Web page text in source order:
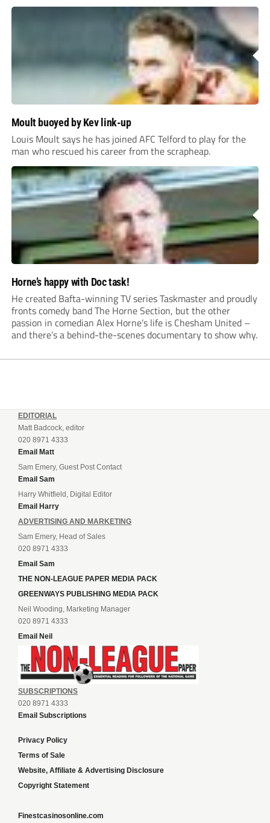
Moult buoyed by Kev link-up
Louis Moult says he has joined AFC Telford to play for the
man who rescued his career from the scrapheap.
Horne’s happy with Doc task!
He created Bafta-winning TV series Taskmaster and proudly
fronts comedy band The Horne Section, but the other
passion in comedian Alex Horne’s life is Chesham United –
and there’s a behind-the-scenes documentary to show why.
EDITORIAL
Matt Badcock, editor
020 8971 4333
Email Matt
Sam Emery, Guest Post Contact
Email Sam
Harry Whitfield, Digital Editor
Email Harry
ADVERTISING AND MARKETING
Sam Emery, Head of Sales
020 8971 4333
Email Sam
THE NON-LEAGUE PAPER MEDIA PACK
GREENWAYS PUBLISHING MEDIA PACK
Neil Wooding, Marketing Manager
020 8971 4333
Email Neil
SUBSCRIPTIONS
020 8971 4333
Email Subscriptions
Privacy Policy
Terms of Sale
Website, Affiliate & Advertising Disclosure
Copyright Statement
Finestcasinosonline.com